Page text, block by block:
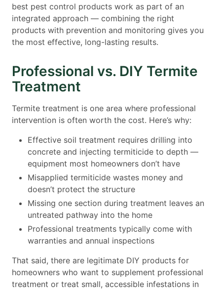
best pest control products work as part of an
integrated approach — combining the right
products with prevention and monitoring gives you
the most effective, long-lasting results.
Professional vs. DIY Termite
Treatment
Termite treatment is one area where professional
intervention is often worth the cost. Here’s why:
Effective soil treatment requires drilling into
concrete and injecting termiticide to depth —
equipment most homeowners don’t have
Misapplied termiticide wastes money and
doesn’t protect the structure
Missing one section during treatment leaves an
untreated pathway into the home
Professional treatments typically come with
warranties and annual inspections
That said, there are legitimate DIY products for
homeowners who want to supplement professional
treatment or treat small, accessible infestations in